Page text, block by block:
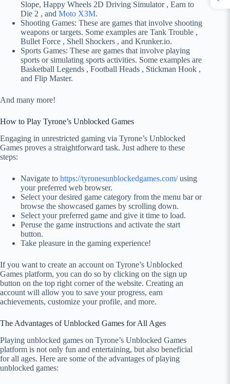
Slope, Happy Wheels 2D Driving Simulator , Earn to
Die 2 , and Moto X3M.
Shooting Games: These are games that involve shooting
weapons or targets. Some examples are Tank Trouble ,
Bullet Force , Shell Shockers , and Krunker.io.
Sports Games: These are games that involve playing
sports or simulating sports activities. Some examples are
Basketball Legends , Football Heads , Stickman Hook ,
and Flip Master.
And many more!
How to Play Tyrone’s Unblocked Games
Engaging in unrestricted gaming via Tyrone’s Unblocked
Games proves a straightforward task. Just adhere to these
steps:
Navigate to https://tyronesunblockedgames.com/using
your preferred web browser.
Select your desired game category from the menu bar or
browse the showcased games by scrolling down.
Select your preferred game and give it time to load.
Peruse the game instructions and activate the start
button.
Take pleasure in the gaming experience!
If you want to create an account on Tyrone’s Unblocked
Games platform, you can do so by clicking on the sign up
button on the top right corner of the website. Creating an
account will allow you to save your progress, earn
achievements, customize your profile, and more.
The Advantages of Unblocked Games for All Ages
Playing unblocked games on Tyrone’s Unblocked Games
platform is not only fun and entertaining, but also beneficial
for all ages. Here are some of the advantages of playing
unblocked games: